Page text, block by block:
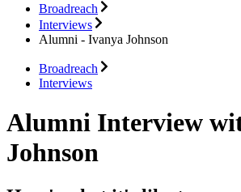
Broadreach
Interviews
Alumni - Ivanya Johnson
Broadreach
Interviews
Alumni Interview
Johnson